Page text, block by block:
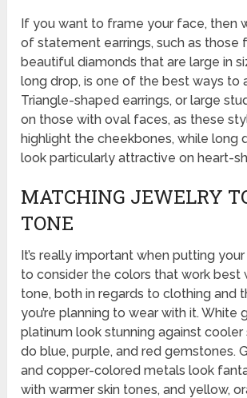
If you want to frame your face, then
of statement earrings, such as those
beautiful diamonds that are large in
long drop, is one of the best ways to
Triangle-shaped earrings, or large
on those with oval faces, as these
highlight the cheekbones, while long
look particularly attractive on heart-
MATCHING JEWELRY
TONE
It’s really important when putting
to consider the colors that work best
tone, both in regards to clothing and
you’re planning to wear with it. White
platinum look stunning against cooler
do blue, purple, and red gemstones.
and copper-colored metals look
with warmer skin tones, and yellow,